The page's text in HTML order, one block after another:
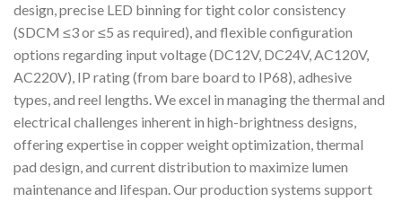
design, precise LED binning for tight color consistency
(SDCM ≤3 or ≤5 as required), and flexible configuration
options regarding input voltage (DC12V, DC24V, AC120V,
AC220V), IP rating (from bare board to IP68), adhesive
types, and reel lengths. We excel in managing the thermal and
electrical challenges inherent in high-brightness designs,
offering expertise in copper weight optimization, thermal
pad design, and current distribution to maximize lumen
maintenance and lifespan. Our production systems support